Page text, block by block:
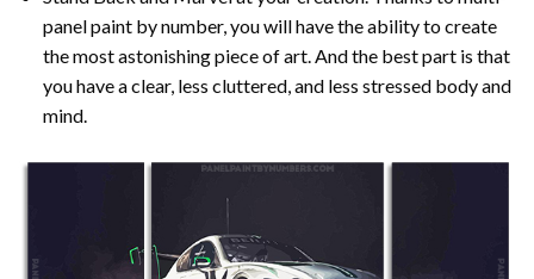
panelpaint by number, you will have the ability to create
the most astonishing piece of art. And the best part is that
you have a clear, less cluttered, and less stressed body and
mind.